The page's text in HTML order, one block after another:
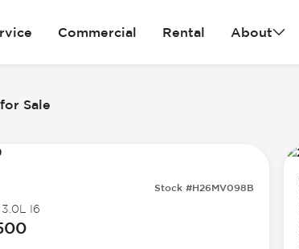
Commercial Rental About
Sale
Stock #H26MV098B
3.0L I6